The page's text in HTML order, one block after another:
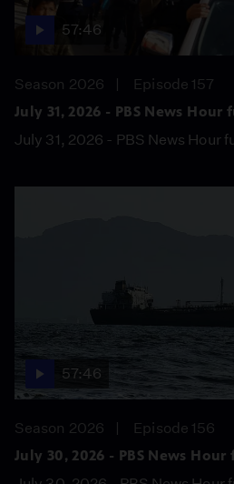
57:46
Season 2026
Episode 157
July 31, 2026 - PBS News Hour
July 31, 2026 - PBS News Hour
57:46
Season 2026
Episode 156
July 30, 2026 - PBS News